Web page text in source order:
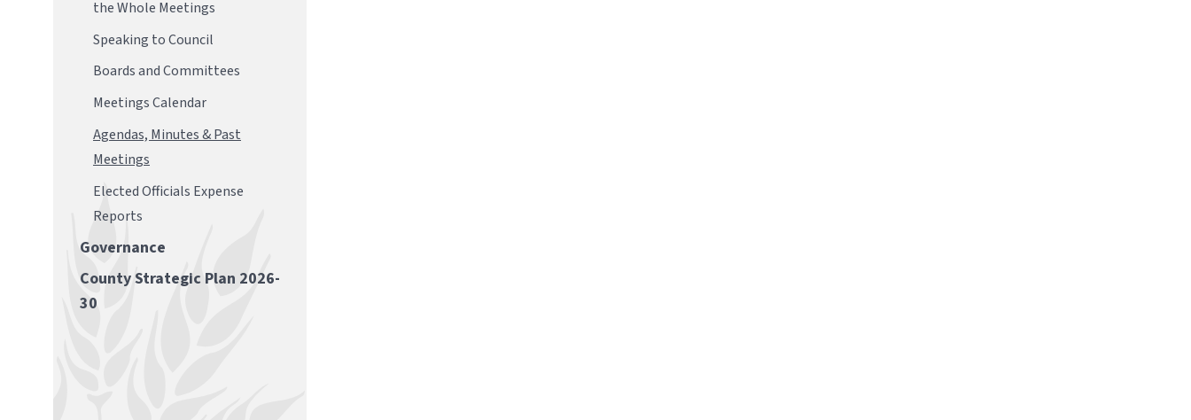
the Whole Meetings
Speaking to Council
Boards and Committees
Meetings Calendar
Agendas, Minutes & Past
Meetings
Elected Officials Expense
Reports
Governance
County Strategic Plan 2026-
30